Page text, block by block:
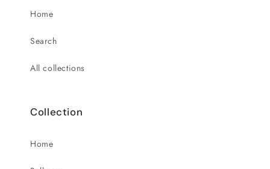
Home
Search
All collections
Collection
Home